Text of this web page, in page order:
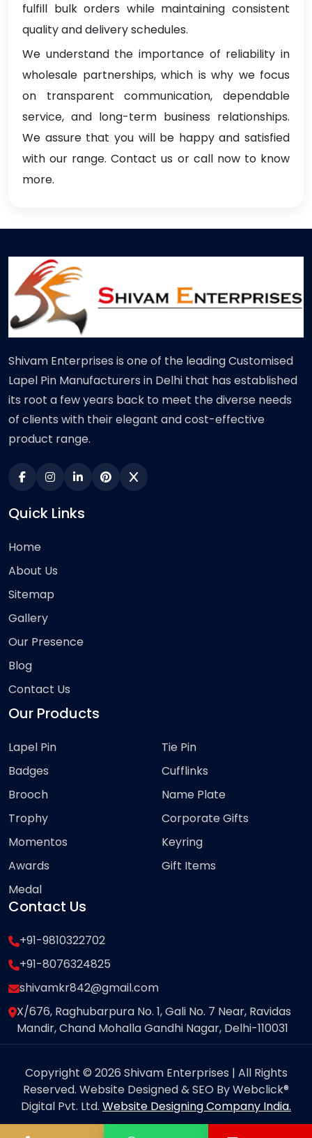
fulfill bulk orders while maintaining consistent
quality and delivery schedules.
We understand the importance of reliability in
wholesale partnerships, which is why we focus
on transparent communication, dependable
service, and long-term business relationships.
We assure that you will be happy and satisfied
with our range. Contact us or call now to know
more.
Shivam Enterprises is one of the leading Customised
Lapel Pin Manufacturers in Delhi that has established
its root a few years back to meet the diverse needs
of clients with their elegant and cost-effective
product range.
Quick Links
Home
About Us
Sitemap
Gallery
Our Presence
Blog
Contact Us
Our Products
Lapel Pin
Badges
Brooch
Trophy
Momentos
Awards
Medal
Tie Pin
Cufflinks
Name Plate
Corporate Gifts
Keyring
Gift Items
Contact Us
+91-9810322702
+91-8076324825
shivamkr842@gmail.com
X/676, Raghubarpura No. 1, Gali No. 7 Near, Ravidas
Mandir, Chand Mohalla Gandhi Nagar, Delhi-110031
Copyright © 2026 Shivam Enterprises | All Rights
Reserved. Website Designed & SEO By Webclick®
Digital Pvt. Ltd. Website Designing Company India.